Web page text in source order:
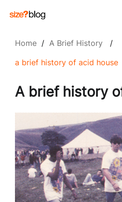
Home / A Brief History /
a brief history of acid house
A brief history